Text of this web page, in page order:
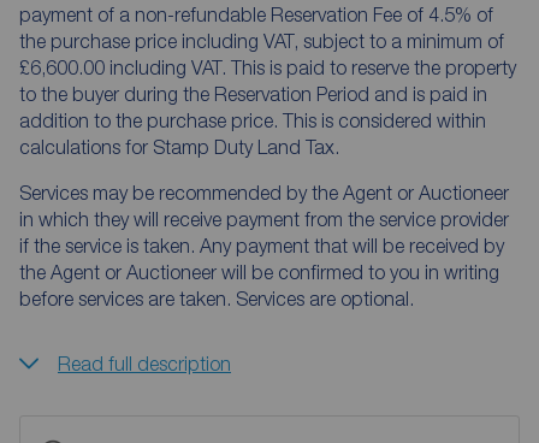
payment of a non-refundable Reservation Fee of 4.5% of
the purchase price including VAT, subject to a minimum of
£6,600.00 including VAT. This is paid to reserve the property
to the buyer during the Reservation Period and is paid in
addition to the purchase price. This is considered within
calculations for Stamp Duty Land Tax.
Services may be recommended by the Agent or Auctioneer
in which they will receive payment from the service provider
if the service is taken. Any payment that will be received by
the Agent or Auctioneer will be confirmed to you in writing
before services are taken. Services are optional.
Read full description